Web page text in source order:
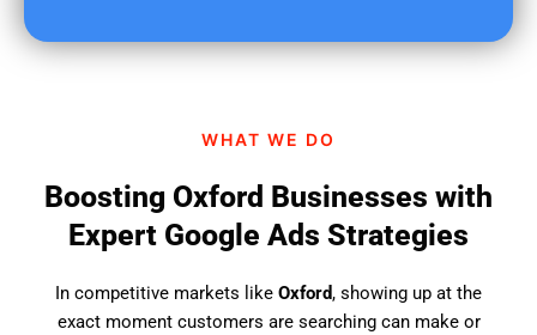
?
WHAT WE DO
Boosting Oxford Businesses with
Expert Google Ads Strategies
In competitive markets like Oxford, showing up at the
exact moment customers are searching can make or